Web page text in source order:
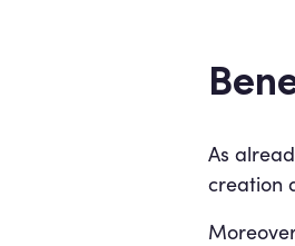
As
creation